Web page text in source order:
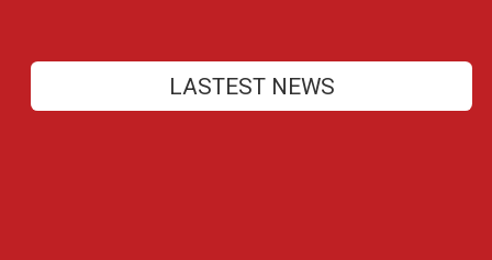
LASTEST NEWS